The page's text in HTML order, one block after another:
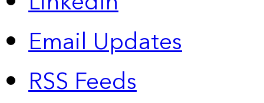
Email Updates
RSS Feeds